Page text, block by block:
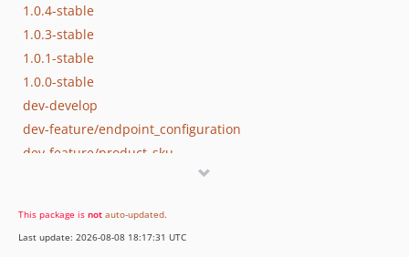
1.0.4-stable
1.0.3-stable
1.0.1-stable
1.0.0-stable
dev-develop
dev-feature/endpoint_configuration
dev-feature/product_sku
dev-feature/customer_group
dev-test-enpdpoints
This package is not auto-updated.
Last update: 2026-08-08 18:17:31 UTC